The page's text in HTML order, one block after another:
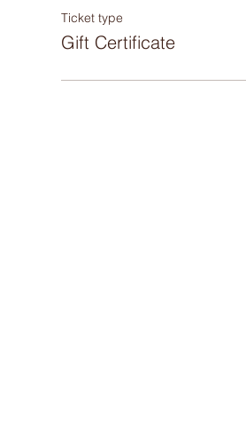
Ticket type
Gift Certificate